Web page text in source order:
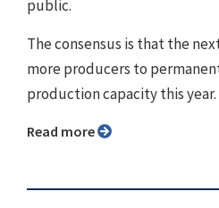
public.
The consensus is that the
more producers to
production capacity this year.
Read more